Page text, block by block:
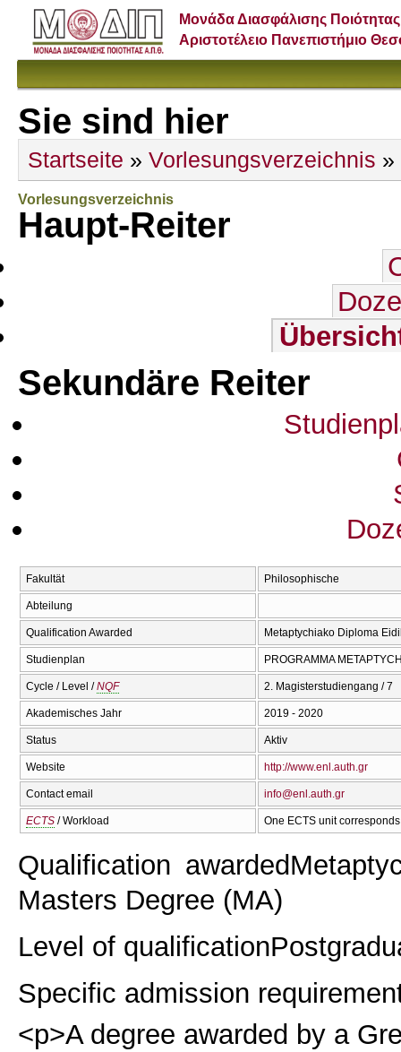
Μονάδα Διασφάλισης Ποιότητας
Αριστοτέλειο Πανεπιστήμιο
Sie sind hier
Startseite » Vorlesungsverzeichnis »
Vorlesungsverzeichnis
Haupt-Reiter
Sekundäre Reiter
Fakultät Philosophische
Abteilung
Qualification Awarded Metaptychiako Diploma
Studienplan PROGRAMMA
Cycle / Level /NQF 2. Magisterstudiengang / 7
Akademisches Jahr 2019 - 2020
Status Aktiv
Website http://www.enl.auth.gr
Contact email info@enl.auth.gr
ECTS / Workload One ECTS unit
Qualification awarded
Masters Degree (ΜΑ)
Level of qualification
Specific admission
<p>Α degree awarded by a